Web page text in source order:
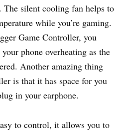
silent cooling fan helps to
while you’re gaming.
Game Controller, you
phone overheating as the
Another amazing thing
is that it has space for you
in your earphone.
to control, it allows you to